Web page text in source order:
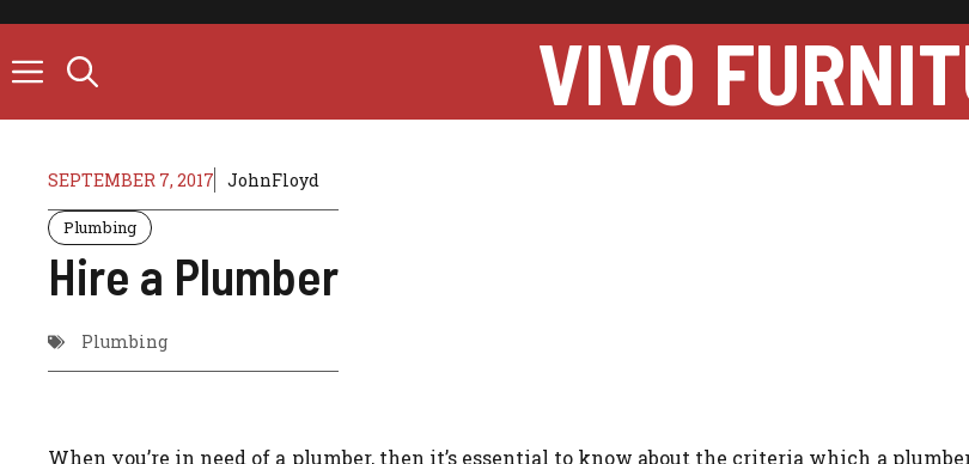
content
VIVO
SEPTEMBER 7, 2017 JohnFloyd
Plumbing
Hire a Plumber
Plumbing
When you’re in need of a plumber, then it’s essential to know about the criteria which a